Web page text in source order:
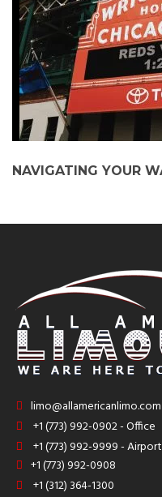
limo@allamericanlimo.com
+1 (773) 992-0902 - Office
+1 (773) 992-9999 - Airport
+1 (773) 992-0908
+1 (312) 364-1300